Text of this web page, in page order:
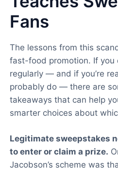
Fans
The lessons from this
fast-food promotion. If you
regularly — and if you’re
probably do — there are
takeaways that can help
smarter choices about
Legitimate sweepstakes
to enter or claim a prize.
Jacobson’s scheme was